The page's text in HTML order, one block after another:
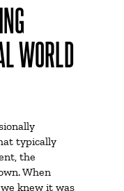
WORLD
typically
the
When
knew it was